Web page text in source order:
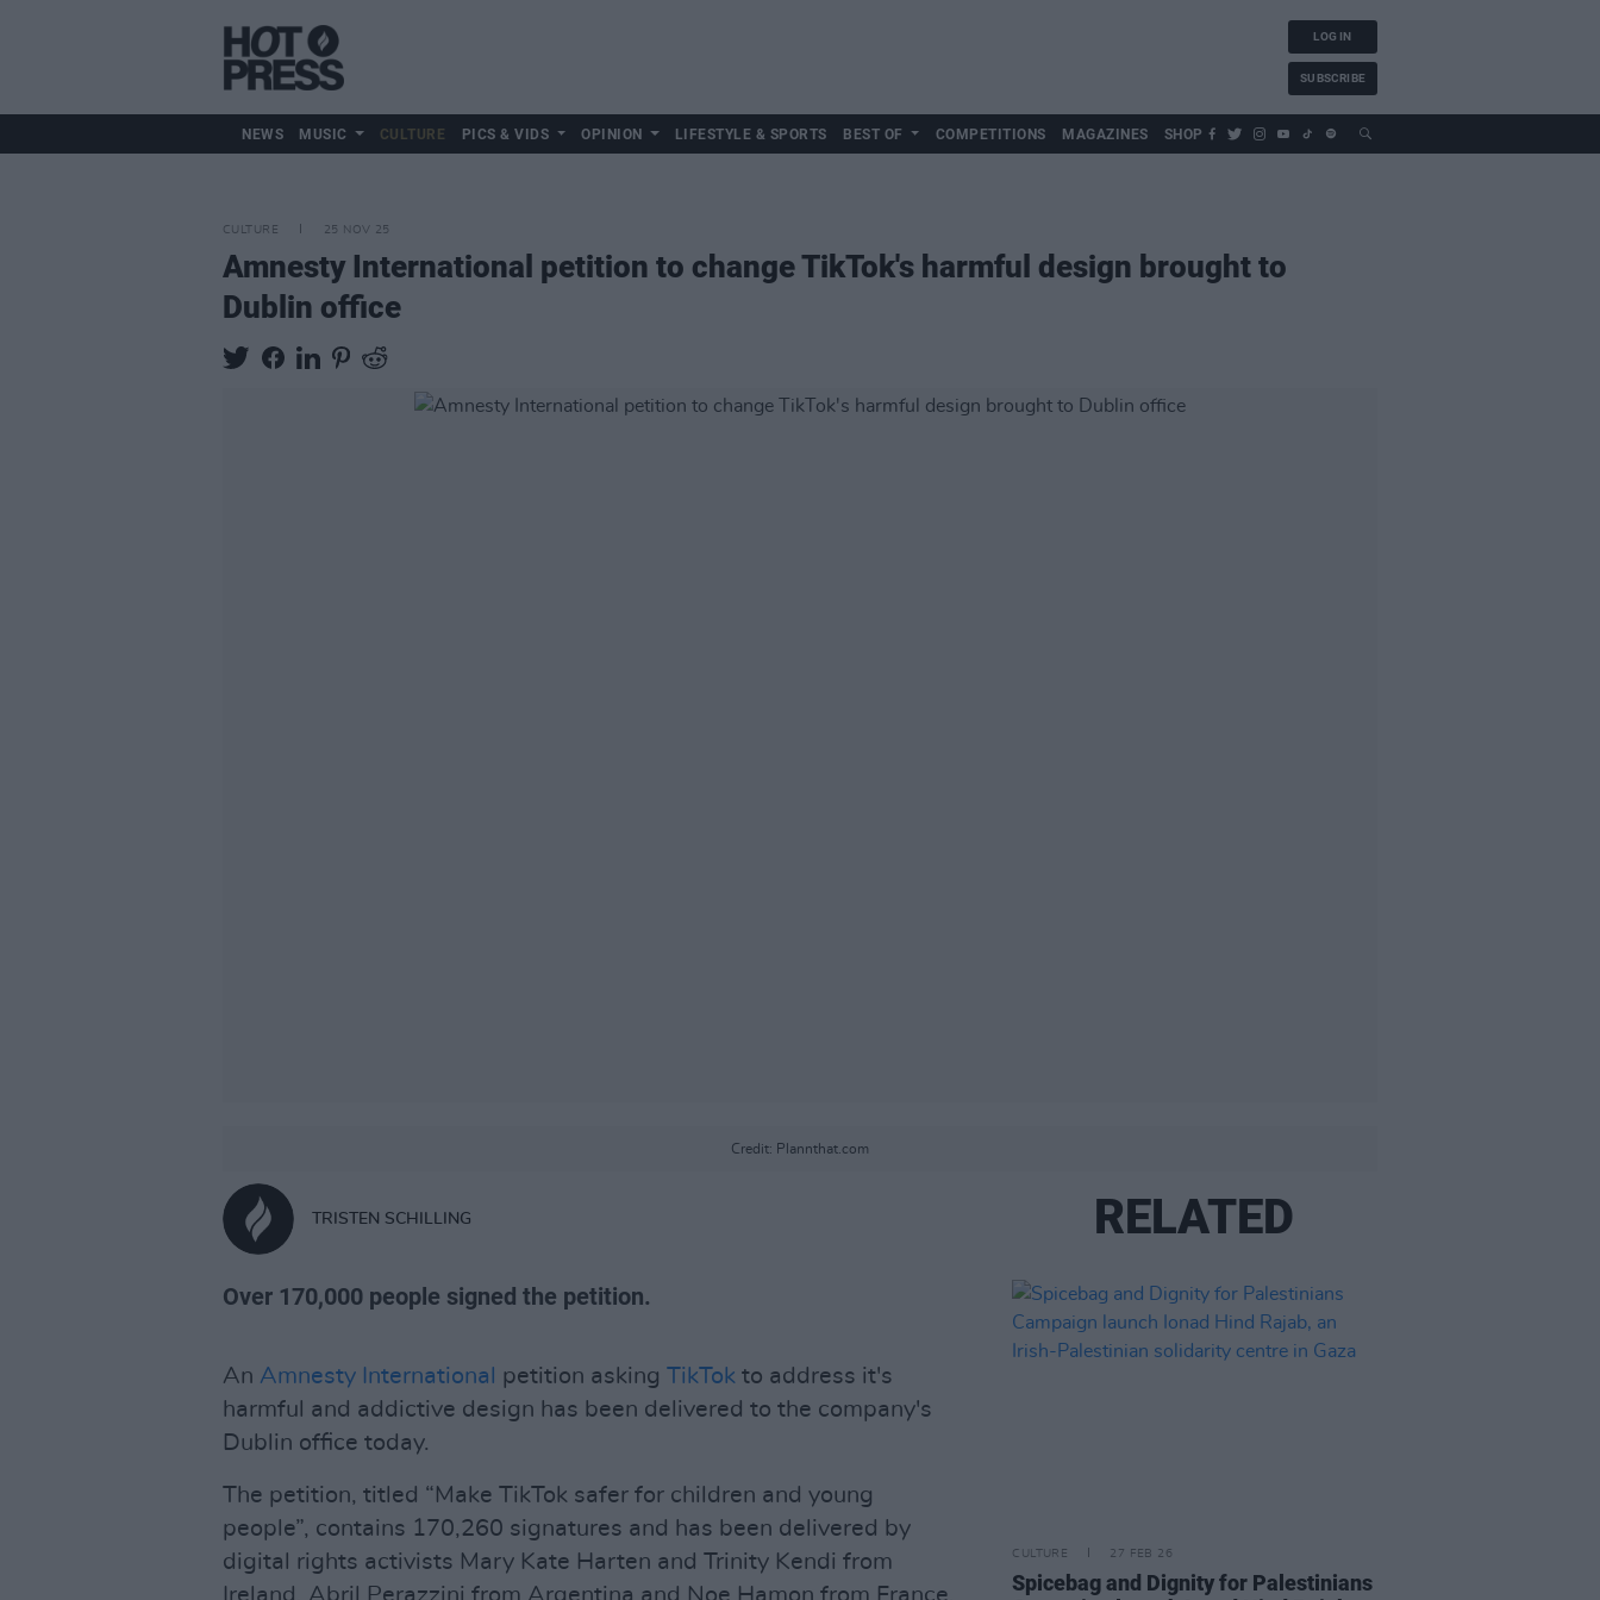
LOG IN
SUBSCRIBE
NEWS MUSIC CULTURE PICS & VIDS OPINION LIFESTYLE & SPORTS BEST OF COMPETITIONS MAGAZINES SHOP
CULTURE 25 NOV 25
Amnesty International petition to change TikTok's harmful design brought to
Dublin office
Credit: Plannthat.com
TRISTEN SCHILLING
Over 170,000 people signed the petition.
An Amnesty International petition asking TikTok to address it's
harmful and addictive design has been delivered to the company's
Dublin office today.
The petition, titled “Make TikTok safer for children and young
people”, contains 170,260 signatures and has been delivered by
digital rights activists Mary Kate Harten and Trinity Kendi from
Ireland, Abril Perazzini from Argentina and Noe Hamon from France.
RELATED
CULTURE 27 FEB 26
Spicebag and Dignity for Palestinians